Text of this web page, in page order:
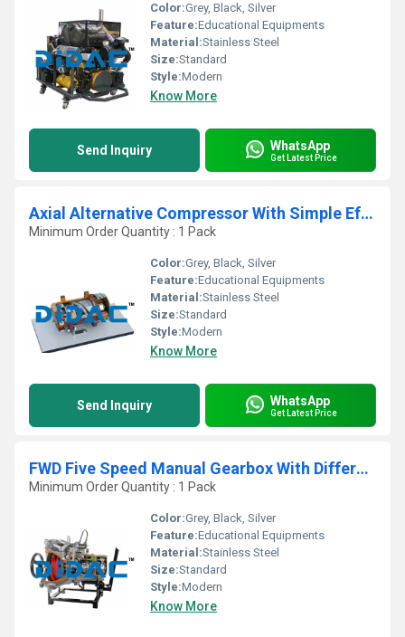
Color:Grey, Black, Silver
Feature:Educational Equipments
Material:Stainless Steel
Size:Standard
Style:Modern
Know More
Send Inquiry WhatsApp
Get Latest Price
Axial Alternative Compressor With Simple Effect Piston Cutaway
Minimum Order Quantity : 1 Pack
Color:Grey, Black, Silver
Feature:Educational Equipments
Material:Stainless Steel
Size:Standard
Style:Modern
Know More
Send Inquiry WhatsApp
Get Latest Price
FWD Five Speed Manual Gearbox With Differential And Hydraulic Control Clutch Cutaway
Minimum Order Quantity : 1 Pack
Color:Grey, Black, Silver
Feature:Educational Equipments
Material:Stainless Steel
Size:Standard
Style:Modern
Know More